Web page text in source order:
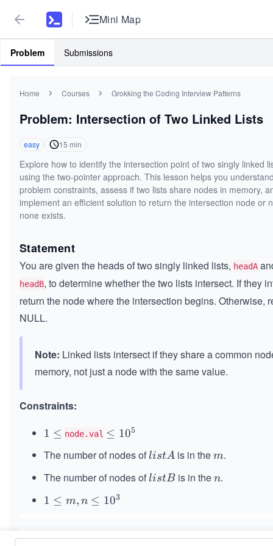
Mini Map
Problem Submissions
Home Courses Grokking the Coding Interview Patterns
Problem: Intersection of Two Linked Lists
easy 15 min
Explore how to identify the intersection point of two singly linked
using the two-pointer approach. This lesson helps you
problem constraints, assess if two lists share nodes in memory,
implement an efficient solution to return the intersection node or
none exists.
Statement
You are given the heads of two singly linked lists, headA
headB, to determine whether the two lists intersect. If they
return the node where the intersection begins. Otherwise,
NULL.
Note: Linked lists intersect if they share a common
memory, not just a node with the same value.
Constraints:
1
1 ≤ node.val ≤
0
^
≤ 105
The number of nodes ofli
A
listA is in them
m.
The number of nodes ofli
listB is in then
n.
1
m,
1 ≤ m, n ≤ 103